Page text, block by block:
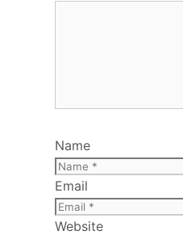
Name
Email
Website